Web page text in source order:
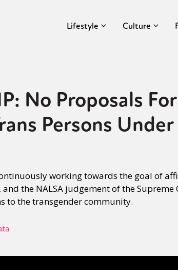
Lifestyle Culture
No Proposals
Persons Under
working towards the goal of
the NALSA judgement of the
to the transgender community.